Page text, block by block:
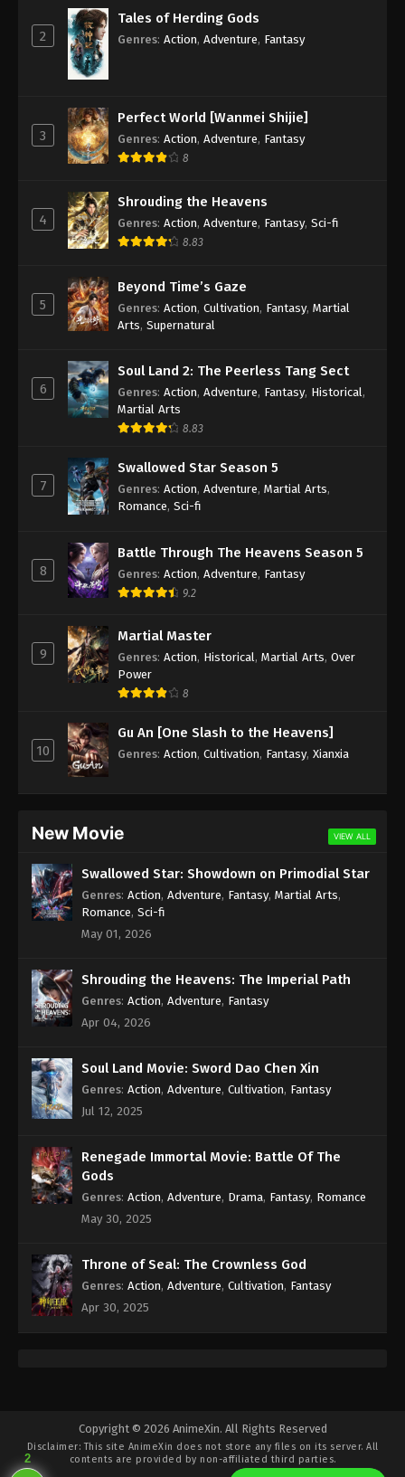
2
Tales of Herding Gods
Genres: Action, Adventure, Fantasy
3
Perfect World [Wanmei Shijie]
Genres: Action, Adventure, Fantasy
8
4
Shrouding the Heavens
Genres: Action, Adventure, Fantasy, Sci-fi
8.83
5
Beyond Time’s Gaze
Genres: Action, Cultivation, Fantasy, Martial
Arts, Supernatural
6
Soul Land 2: The Peerless Tang Sect
Genres: Action, Adventure, Fantasy, Historical ,
Martial Arts
8.83
7
Swallowed Star Season 5
Genres: Action, Adventure, Martial Arts,
Romance, Sci-fi
8
Battle Through The Heavens Season 5
Genres: Action, Adventure, Fantasy
9.2
9
Martial Master
Genres: Action, Historical , Martial Arts, Over
Power
8
10
Gu An [One Slash to the Heavens]
Genres: Action, Cultivation, Fantasy, Xianxia
New Movie VIEW ALL
Swallowed Star: Showdown on Primodial Star
Genres: Action, Adventure, Fantasy, Martial Arts,
Romance, Sci-fi
May 01, 2026
Shrouding the Heavens: The Imperial Path
Genres: Action, Adventure, Fantasy
Apr 04, 2026
Soul Land Movie: Sword Dao Chen Xin
Genres: Action, Adventure, Cultivation, Fantasy
Jul 12, 2025
Renegade Immortal Movie: Battle Of The
Gods
Genres: Action, Adventure, Drama, Fantasy, Romance
May 30, 2025
Throne of Seal: The Crownless God
Genres: Action, Adventure, Cultivation, Fantasy
Apr 30, 2025
Copyright © 2026 AnimeXin. All Rights Reserved
Disclaimer: This site AnimeXin does not store any files on its server. All
contents are provided by non-affiliated third parties.
2